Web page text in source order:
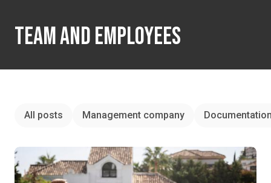
TEAM AND EMPLOYEES
All posts Management company